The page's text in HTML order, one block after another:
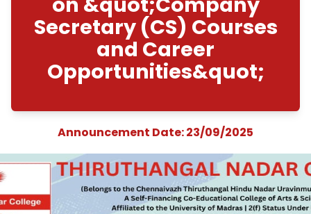
Announcement:
Awareness
on
Secretary (CS)
and Career